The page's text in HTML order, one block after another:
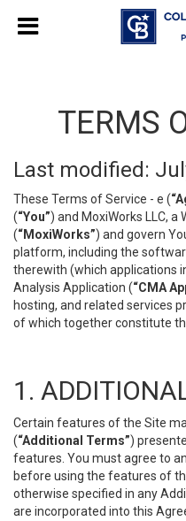
TERMS
Last modified:
These Terms of Service - e (
(“You”) and MoxiWorks LLC,
(“MoxiWorks”) and govern
platform, including the
therewith (which applications
Analysis Application (“CMA
hosting, and related services
of which together constitute
1.
Certain features of the Site
(“Additional Terms”)
features. You must agree to
before using the features of
otherwise specified in any
are incorporated into this